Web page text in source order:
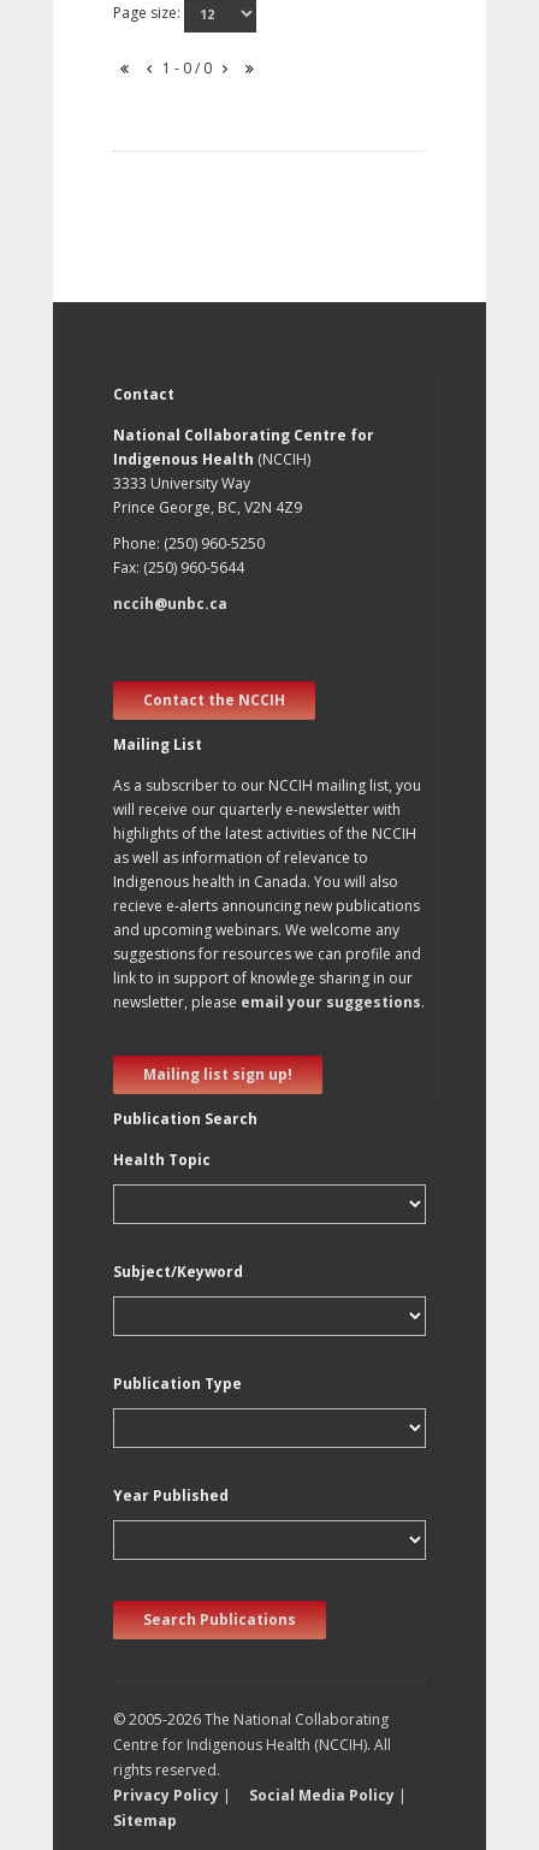
Page size:
1 - 0 / 0
Contact
National Collaborating Centre for
Indigenous Health (NCCIH)
3333 University Way
Prince George, BC, V2N 4Z9
Phone: (250) 960-5250
Fax: (250) 960-5644
nccih@unbc.ca
Contact the NCCIH
Mailing List
As a subscriber to our NCCIH mailing list, you
will receive our quarterly e-newsletter with
highlights of the latest activities of the NCCIH
as well as information of relevance to
Indigenous health in Canada. You will also
recieve e-alerts announcing new publications
and upcoming webinars. We welcome any
suggestions for resources we can profile and
link to in support of knowlege sharing in our
newsletter, please email your suggestions.
Mailing list sign up!
Publication Search
Health Topic
Subject/Keyword
Publication Type
Year Published
Search Publications
© 2005-2026 The National Collaborating
Centre for Indigenous Health (NCCIH). All
rights reserved.
Privacy Policy | Social Media Policy |
Sitemap